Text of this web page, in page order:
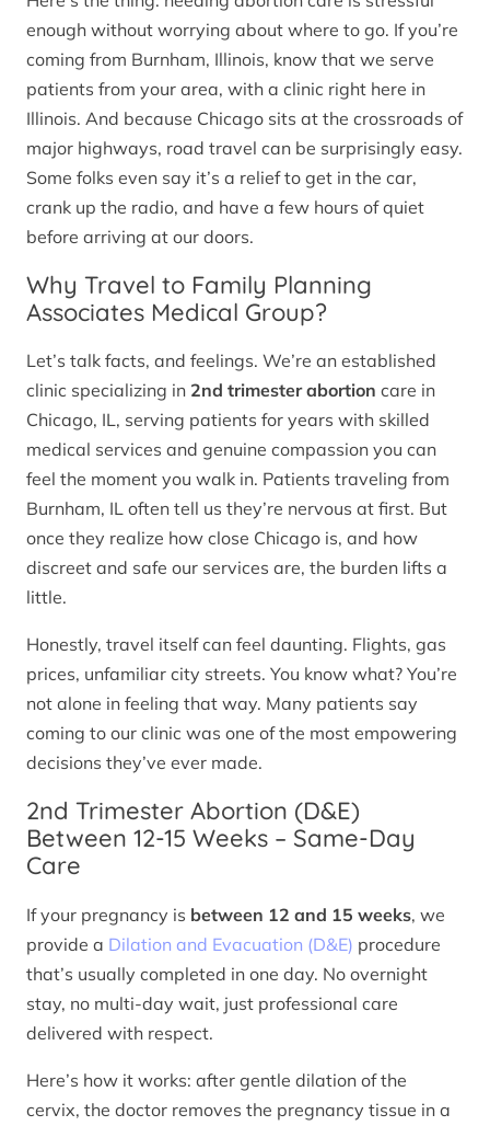
enough without worrying about where to go. If you’re
coming from Burnham, Illinois, know that we serve
patients from your area, with a clinic right here in
Illinois. And because Chicago sits at the crossroads of
major highways, road travel can be surprisingly easy.
Some folks even say it’s a relief to get in the car,
crank up the radio, and have a few hours of quiet
before arriving at our doors.
Why Travel to Family Planning
Associates Medical Group?
Let’s talk facts, and feelings. We’re an established
clinic specializing in 2nd trimester abortion care in
Chicago, IL, serving patients for years with skilled
medical services and genuine compassion you can
feel the moment you walk in. Patients traveling from
Burnham, IL often tell us they’re nervous at first. But
once they realize how close Chicago is, and how
discreet and safe our services are, the burden lifts a
little.
Honestly, travel itself can feel daunting. Flights, gas
prices, unfamiliar city streets. You know what? You’re
not alone in feeling that way. Many patients say
coming to our clinic was one of the most empowering
decisions they’ve ever made.
2nd Trimester Abortion (D&E)
Between 12-15 Weeks – Same-Day
Care
If your pregnancy is between 12 and 15 weeks, we
provide a Dilation and Evacuation (D&E) procedure
that’s usually completed in one day. No overnight
stay, no multi-day wait, just professional care
delivered with respect.
Here’s how it works: after gentle dilation of the
cervix, the doctor removes the pregnancy tissue in a